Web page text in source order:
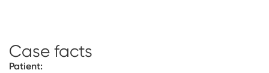
Case facts
Patient: